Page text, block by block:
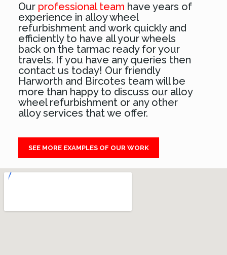
Our professional team have years of
experience in alloy wheel
refurbishment and work quickly and
efficiently to have all your wheels
back on the tarmac ready for your
travels. If you have any queries then
contact us today! Our friendly
Harworth and Bircotes team will be
more than happy to discuss our alloy
wheel refurbishment or any other
alloy services that we offer.
SEE MORE EXAMPLES OF OUR WORK